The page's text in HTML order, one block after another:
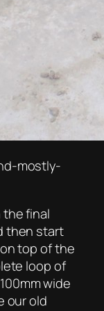
mostly-
final
then start
top of the
loop of
wide
our old